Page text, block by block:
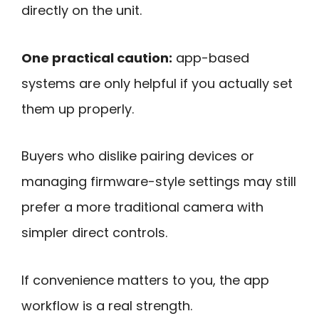
directly on the unit.
One practical caution: app-based
systems are only helpful if you actually set
them up properly.
Buyers who dislike pairing devices or
managing firmware-style settings may still
prefer a more traditional camera with
simpler direct controls.
If convenience matters to you, the app
workflow is a real strength.